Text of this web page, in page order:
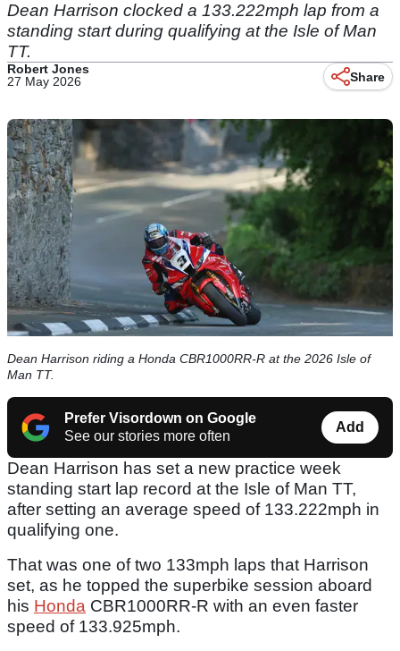
Dean Harrison clocked a 133.222mph lap from a
standing start during qualifying at the Isle of Man
TT.
Robert Jones
27 May 2026
Share
Dean Harrison riding a Honda CBR1000RR-R at the 2026 Isle of
Man TT.
Prefer Visordown on Google
See our stories more often
Add
Dean Harrison has set a new practice week
standing start lap record at the Isle of Man TT,
after setting an average speed of 133.222mph in
qualifying one.
That was one of two 133mph laps that Harrison
set, as he topped the superbike session aboard
his Honda CBR1000RR-R with an even faster
speed of 133.925mph.